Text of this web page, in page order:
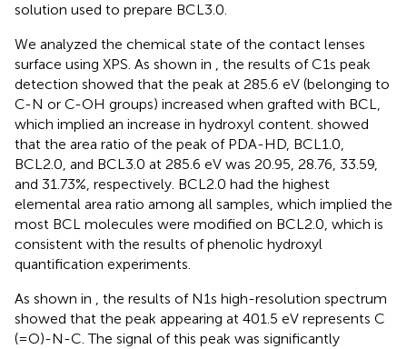
solution used to prepare BCL3.0.
We analyzed the chemical state of the contact lenses
surface using XPS. As shown in , the results of C1s peak
detection showed that the peak at 285.6 eV (belonging to
C-N or C-OH groups) increased when grafted with BCL,
which implied an increase in hydroxyl content. showed
that the area ratio of the peak of PDA-HD, BCL1.0,
BCL2.0, and BCL3.0 at 285.6 eV was 20.95, 28.76, 33.59,
and 31.73%, respectively. BCL2.0 had the highest
elemental area ratio among all samples, which implied the
most BCL molecules were modified on BCL2.0, which is
consistent with the results of phenolic hydroxyl
quantification experiments.
As shown in , the results of N1s high-resolution spectrum
showed that the peak appearing at 401.5 eV represents C
(=O)-N-C. The signal of this peak was significantly